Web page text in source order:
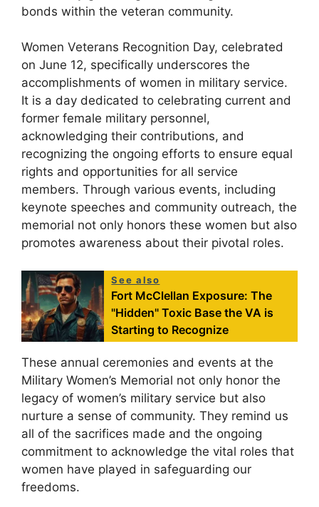
bonds within the veteran community.
Women Veterans Recognition Day, celebrated
on June 12, specifically underscores the
accomplishments of women in military service.
It is a day dedicated to celebrating current and
former female military personnel,
acknowledging their contributions, and
recognizing the ongoing efforts to ensure equal
rights and opportunities for all service
members. Through various events, including
keynote speeches and community outreach, the
memorial not only honors these women but also
promotes awareness about their pivotal roles.
See also
Fort McClellan Exposure: The
"Hidden" Toxic Base the VA is
Starting to Recognize
These annual ceremonies and events at the
Military Women’s Memorial not only honor the
legacy of women’s military service but also
nurture a sense of community. They remind us
all of the sacrifices made and the ongoing
commitment to acknowledge the vital roles that
women have played in safeguarding our
freedoms.